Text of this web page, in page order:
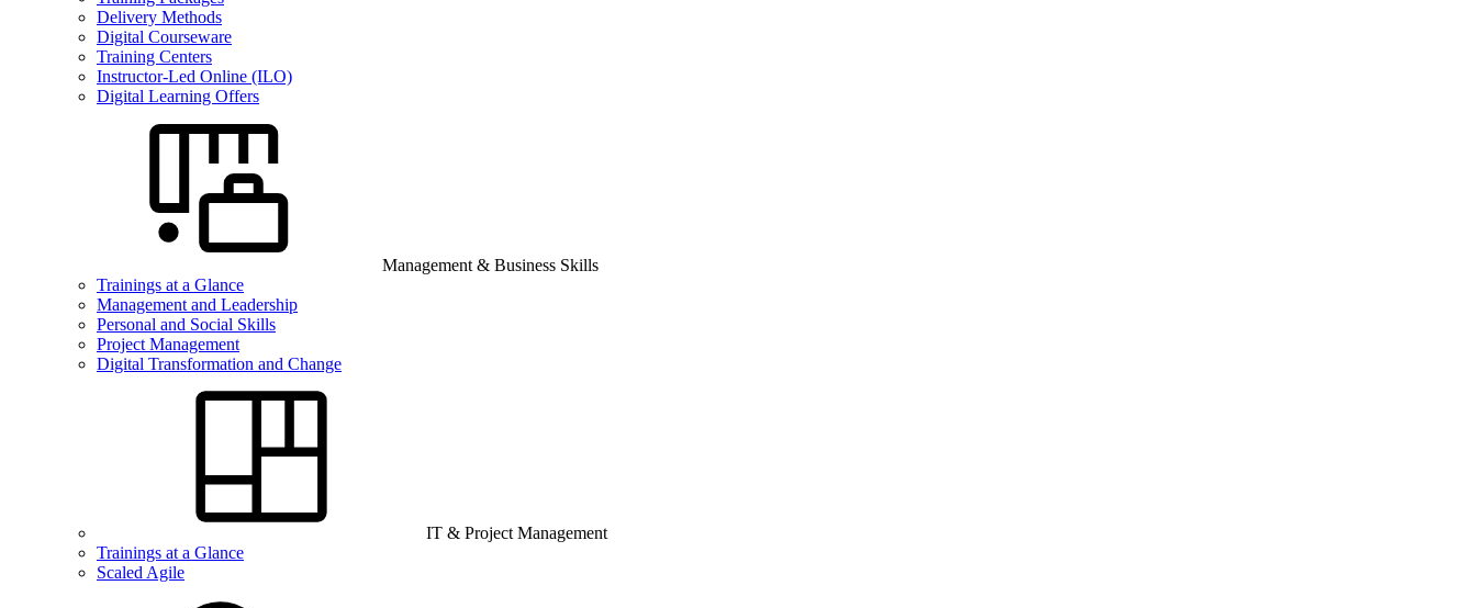
Delivery Methods
Digital Courseware
Training Centers
Instructor-Led Online (ILO)
Digital Learning Offers
Management & Business Skills
Trainings at a Glance
Management and Leadership
Personal and Social Skills
Project Management
Digital Transformation and Change
IT & Project Management
Trainings at a Glance
Scaled Agile